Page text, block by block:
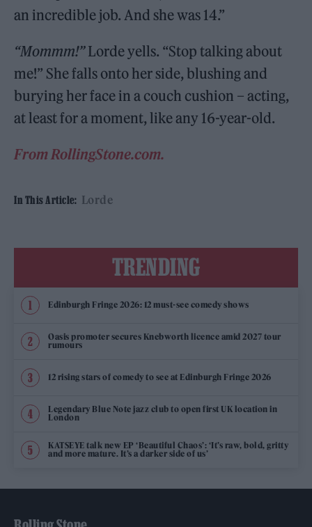
an incredible job. And she was 14.”
“Mommm!”Lorde yells. “Stop talking about
me!” She falls onto her side, blushing and
burying her face in a couch cushion – acting,
at least for a moment, like any 16-year-old.
From RollingStone.com.
In This Article: Lorde
TRENDING
Edinburgh Fringe 2026: 12 must-see comedy shows
Oasis promoter secures Knebworth licence amid 2027 tour
rumours
12 rising stars of comedy to see at Edinburgh Fringe 2026
Legendary Blue Note jazz club to open first UK location in
London
KATSEYE talk new EP ‘Beautiful Chaos’: ‘It’s raw, bold, gritty
and more mature. It’s a darker side of us’